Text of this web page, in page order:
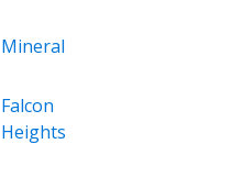
Mineral
Falcon
Heights